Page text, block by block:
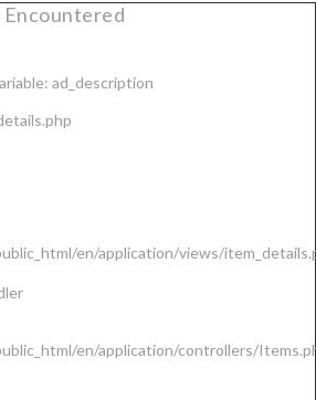
Encountered
ad_description
en/application/views/
en/application/controllers/